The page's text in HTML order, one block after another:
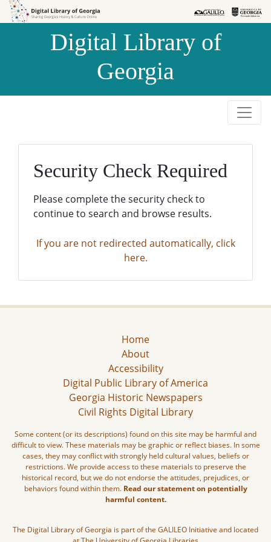
Skip to
Skip to
Digital Library of
Georgia
Security Check Required
Please complete the security check to
continue to search and browse results.
If you are not redirected automatically, click
here.
Home
About
Accessibility
Digital Public Library of America
Georgia Historic Newspapers
Civil Rights Digital Library
Some content (or its descriptions) found on this site may be harmful and
difficult to view. These materials may be graphic or reflect biases. In some
cases, they may conflict with strongly held cultural values, beliefs or
restrictions. We provide access to these materials to preserve the
historical record, but we do not endorse the attitudes, prejudices, or
behaviors found within them. Read our statement on potentially
harmful content.
The Digital Library of Georgia is part of the GALILEO Initiative and located